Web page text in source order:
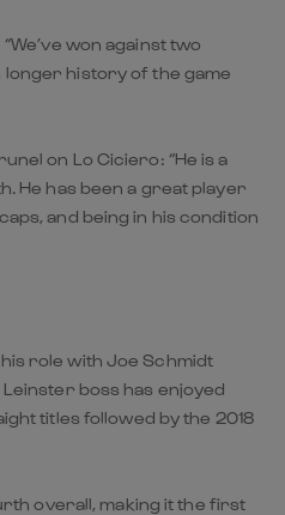
won against two
history of the game
on Lo Ciciero: “He is a
He has been a great player
and being in his condition
role with Joe Schmidt
boss has enjoyed
titles followed by the 2018
overall, making it the first